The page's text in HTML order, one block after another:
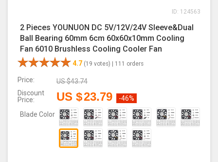
ID: 124563
2 Pieces YOUNUON DC 5V/12V/24V Sleeve&Dual
Ball Bearing 60mm 6cm 60x60x10mm Cooling
Fan 6010 Brushless Cooling Cooler Fan
4.7 (19 votes) | 111 orders
Price: US $43.74
Discount
Price:
US $23.79 -46%
Blade Color